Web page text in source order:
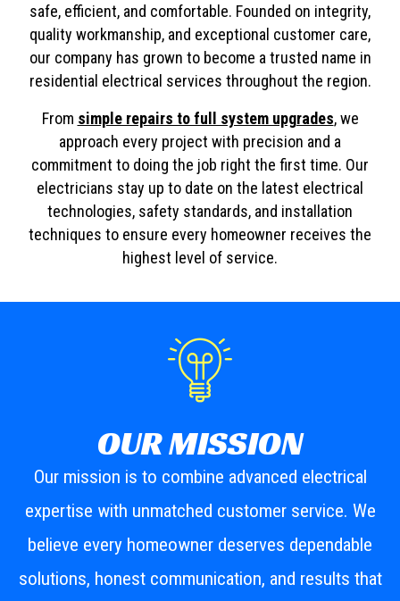
safe, efficient, and comfortable. Founded on integrity,
quality workmanship, and exceptional customer care,
our company has grown to become a trusted name in
residential electrical services throughout the region.
From simple repairs to full system upgrades, we
approach every project with precision and a
commitment to doing the job right the first time. Our
electricians stay up to date on the latest electrical
technologies, safety standards, and installation
techniques to ensure every homeowner receives the
highest level of service.
OUR MISSION
Our mission is to combine advanced electrical
expertise with unmatched customer service. We
believe every homeowner deserves dependable
solutions, honest communication, and results that